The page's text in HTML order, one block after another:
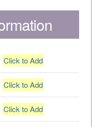
Click to Add
Click to Add
Click to Add